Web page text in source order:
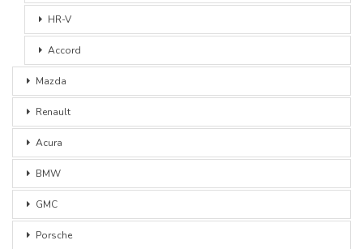
HR-V
Accord
Mazda
Renault
Acura
BMW
GMC
Porsche